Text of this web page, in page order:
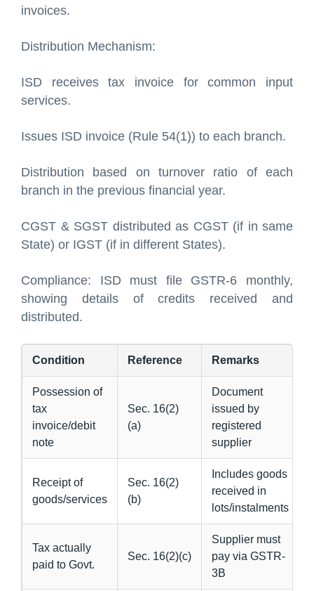
invoices.
Distribution Mechanism:
ISD receives tax invoice for common input
services.
Issues ISD invoice (Rule 54(1)) to each branch.
Distribution based on turnover ratio of each
branch in the previous financial year.
CGST & SGST distributed as CGST (if in same
State) or IGST (if in different States).
Compliance: ISD must file GSTR-6 monthly,
showing details of credits received and
distributed.
Condition Reference Remarks
Possession of
tax
invoice/debit
note
Sec. 16(2)
(a)
Document
issued by
registered
supplier
Receipt of
goods/services
Sec. 16(2)
(b)
Includes goods
received in
lots/instalments
Tax actually
paid to Govt.
Sec. 16(2)(c)
Supplier must
pay via GSTR-
3B